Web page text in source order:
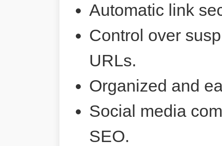
Automatic link
Control over
URLs.
Organized and
Social media
SEO.